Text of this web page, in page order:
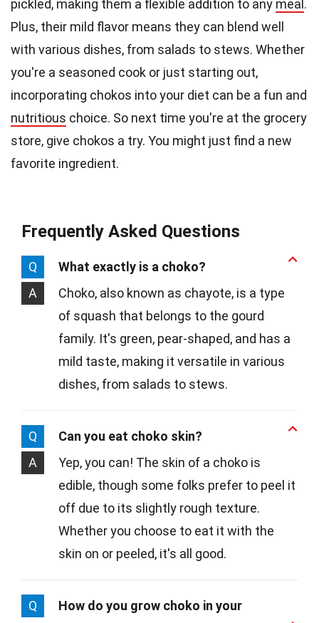
pickled, making them a flexible addition to any meal .
Plus, their mild flavor means they can blend well
with various dishes, from salads to stews. Whether
you're a seasoned cook or just starting out,
incorporating chokos into your diet can be a fun and
nutritious choice. So next time you're at the grocery
store, give chokos a try. You might just find a new
favorite ingredient.
Frequently Asked Questions
Q
What exactly is a choko?
A
Choko, also known as chayote, is a type
of squash that belongs to the gourd
family. It's green, pear-shaped, and has a
mild taste, making it versatile in various
dishes, from salads to stews.
Q
Can you eat choko skin?
A
Yep, you can! The skin of a choko is
edible, though some folks prefer to peel it
off due to its slightly rough texture.
Whether you choose to eat it with the
skin on or peeled, it's all good.
Q
How do you grow choko in your